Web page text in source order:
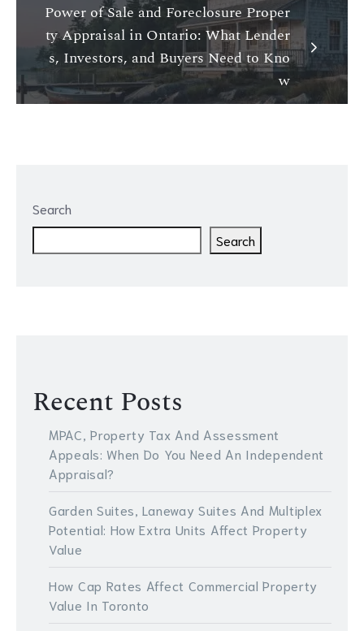
Search
Search
Recent Posts
MPAC, Property Tax And Assessment
Appeals: When Do You Need An Independent
Appraisal?
Garden Suites, Laneway Suites And Multiplex
Potential: How Extra Units Affect Property
Value
How Cap Rates Affect Commercial Property
Value In Toronto
Power of Sale and Foreclosure Proper
ty Appraisal in Ontario: What Lender
s, Investors, and Buyers Need to Kno
w